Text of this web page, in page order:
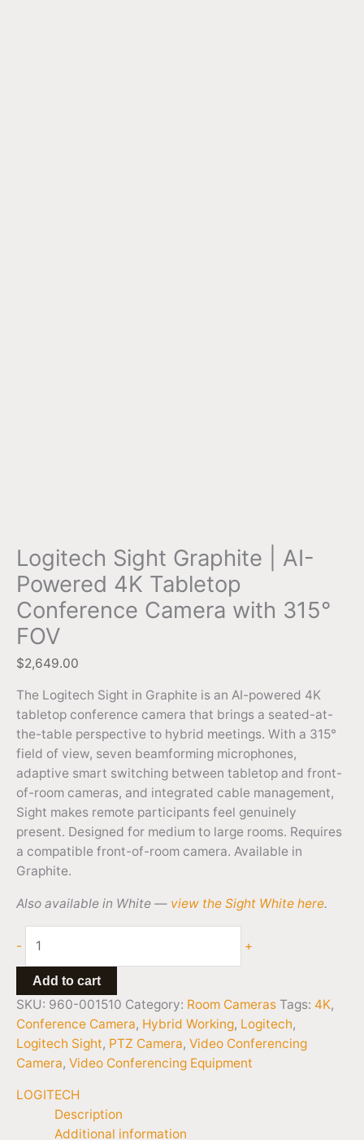
Logitech Sight Graphite | AI-
Powered 4K Tabletop
Conference Camera with 315°
FOV
$2,649.00
The Logitech Sight in Graphite is an AI-powered 4K
tabletop conference camera that brings a seated-at-
the-table perspective to hybrid meetings. With a 315°
field of view, seven beamforming microphones,
adaptive smart switching between tabletop and front-
of-room cameras, and integrated cable management,
Sight makes remote participants feel genuinely
present. Designed for medium to large rooms. Requires
a compatible front-of-room camera. Available in
Graphite.
Also available in White — view the Sight White here.
- +
Add to cart
SKU: 960-001510 Category: Room Cameras Tags: 4K,
Conference Camera, Hybrid Working, Logitech,
Logitech Sight, PTZ Camera, Video Conferencing
Camera, Video Conferencing Equipment
LOGITECH
Description
Additional information